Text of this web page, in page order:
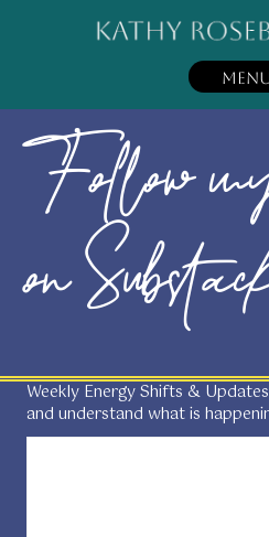
Follow
on
Weekly Energy Shifts &
and understand what is